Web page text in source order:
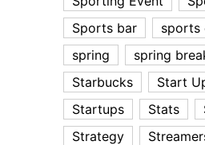
Sports bar
sports
spring
spring
Starbucks
Start
Startups
Stats
Strategy